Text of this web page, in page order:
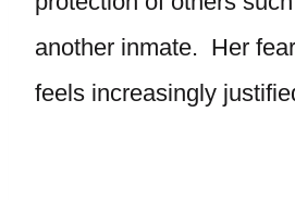
another inmate. Her
feels increasingly